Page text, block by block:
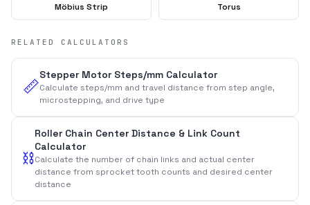
Möbius Strip Torus
RELATED CALCULATORS
📏
Stepper Motor Steps/mm Calculator
Calculate steps/mm and travel distance from step angle,
microstepping, and drive type
⛓️
Roller Chain Center Distance & Link Count
Calculator
Calculate the number of chain links and actual center
distance from sprocket tooth counts and desired center
distance